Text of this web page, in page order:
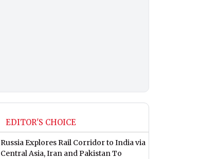
EDITOR'S CHOICE
Russia Explores Rail Corridor to India via
Central Asia, Iran and Pakistan To